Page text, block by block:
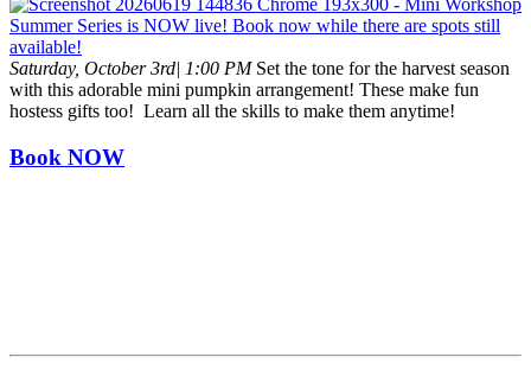
Saturday, October 3rd| 1:00 PMSet the tone for the harvest season
with this adorable mini pumpkin arrangement! These make fun
hostess gifts too! Learn all the skills to make them anytime!
Book NOW